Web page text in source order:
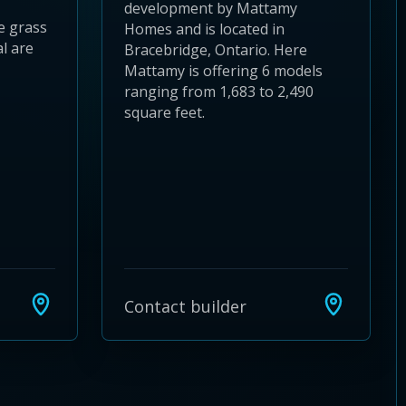
grass
are
development by Mattamy
Homes and is located in
Bracebridge, Ontario. Here
Mattamy is offering 6 models
ranging from 1,683 to 2,490
square feet.
Contact builder
3236
to 40
41 to 44
45 to 48
49 to 52
53 to 56
57 to 60
61 to 64